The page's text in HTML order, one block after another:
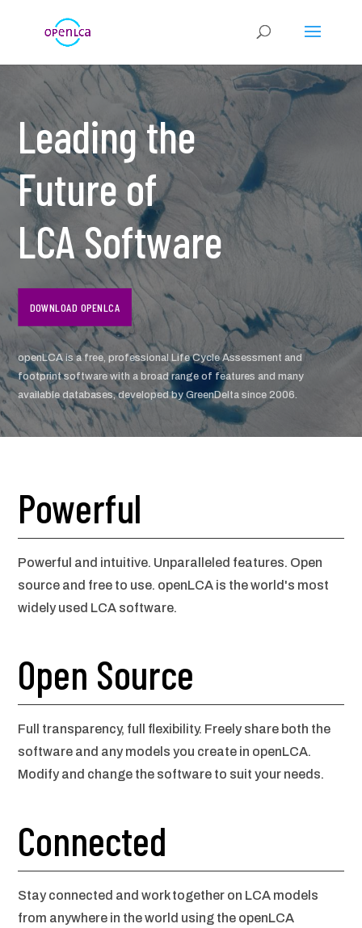
Leading the
Future of
LCA Software
DOWNLOAD OPENLCA
openLCA is a free, professional Life Cycle Assessment and
footprint software with a broad range of features and many
available databases, developed by GreenDelta since 2006.
Powerful
Powerful and intuitive. Unparalleled features. Open
source and free to use. openLCA is the world's most
widely used LCA software.
Open Source
Full transparency, full flexibility. Freely share both the
software and any models you create in openLCA.
Modify and change the software to suit your needs.
Connected
Stay connected and work together on LCA models
from anywhere in the world using the openLCA